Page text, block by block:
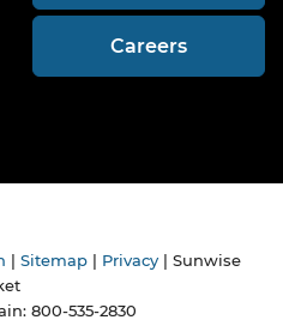
Careers
| Sitemap | Privacy | Sunwise
800-535-2830